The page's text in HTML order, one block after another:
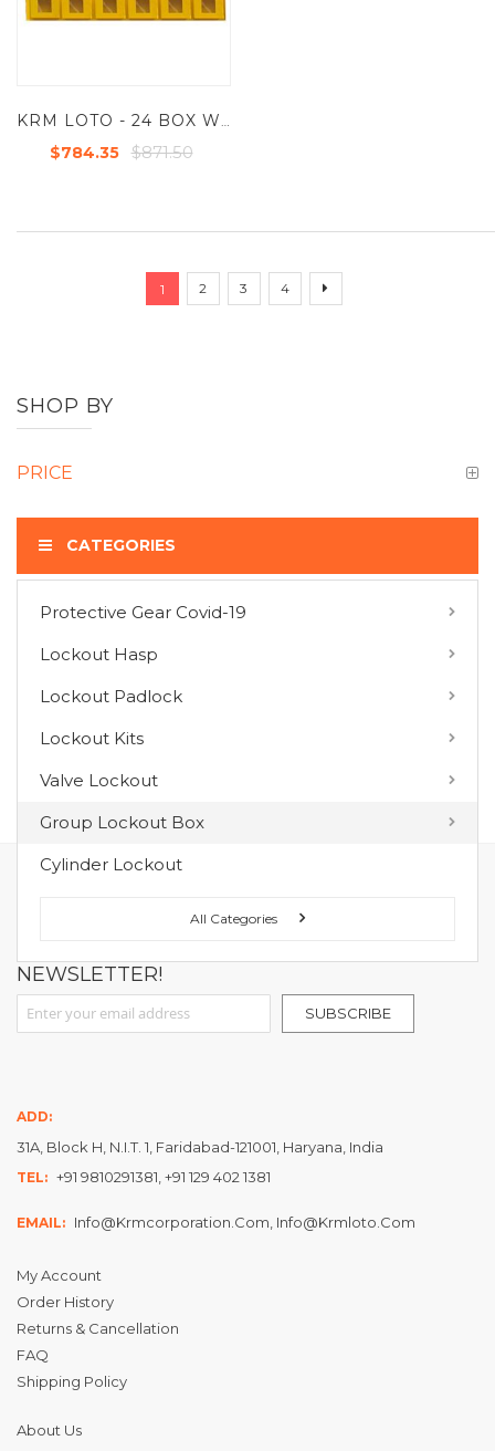
KRM LOTO - 24 BOX WITH 1 LOCKING HOOKS LOCKOUT KEY & DOCUMENTATION BOX
$784.35 $871.50
PageYou're currently reading page
1
Page
2
Page
3
Page
4
Page
SHOP BY
PRICE
CATEGORIES
Protective Gear Covid-19
Lockout Hasp
Lockout Padlock
Lockout Kits
Valve Lockout
Group Lockout Box
Cylinder Lockout
All Categories
You have no items to compare.
MY WISH LIST
NEWSLETTER!
Sign Up for Our Newsletter:
SUBSCRIBE
ADD:
31A, Block H, N.I.T. 1, Faridabad-121001, Haryana, India
TEL: +91 9810291381, +91 129 402 1381
EMAIL: Info@krmcorporation.com, Info@krmloto.com
My Account
Order History
Returns & Cancellation
FAQ
Shipping Policy
About Us